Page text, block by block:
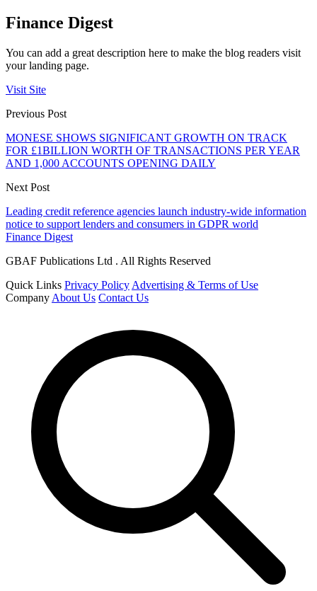
Finance Digest
You can add a great description here to make the blog readers visit
your landing page.
Visit Site
Previous Post
MONESE SHOWS SIGNIFICANT GROWTH ON TRACK
FOR £1BILLION WORTH OF TRANSACTIONS PER YEAR
AND 1,000 ACCOUNTS OPENING DAILY
Next Post
Leading credit reference agencies launch industry-wide information
notice to support lenders and consumers in GDPR world
Finance Digest
GBAF Publications Ltd . All Rights Reserved
Quick Links Privacy Policy Advertising & Terms of Use
Company About Us Contact Us